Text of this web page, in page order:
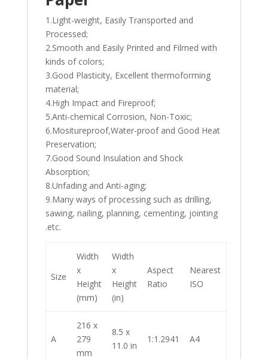
1.Light-weight, Easily Transported and
Processed;
2.Smooth and Easily Printed and Filmed with
kinds of colors;
3.Good Plasticity, Excellent thermoforming
material;
4.High Impact and Fireproof;
5.Anti-chemical Corrosion, Non-Toxic;
6.Mositureproof,Water-proof and Good Heat
Preservation;
7.Good Sound Insulation and Shock
Absorption;
8.Unfading and Anti-aging;
9.Many ways of processing such as drilling,
sawing, nailing, planning, cementing, jointing
.etc.
Size
Width
x
Height
(mm)
Width
x
Height
(in)
Aspect
Ratio
Nearest
ISO
A
216 x
279
mm
8.5 x
11.0 in
1:1.2941 A4